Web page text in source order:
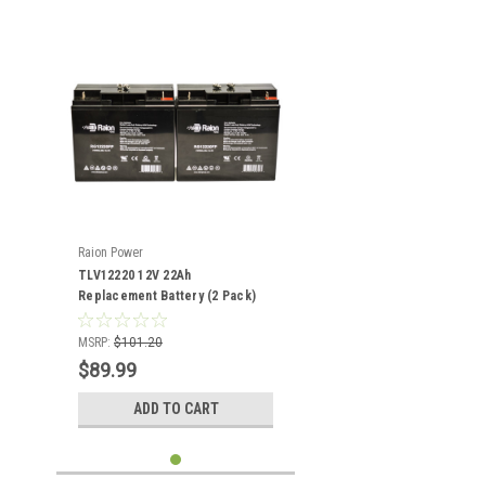
Raion Power
TLV12220 12V 22Ah
Replacement Battery (2 Pack)
MSRP: $101.20
$89.99
ADD TO CART